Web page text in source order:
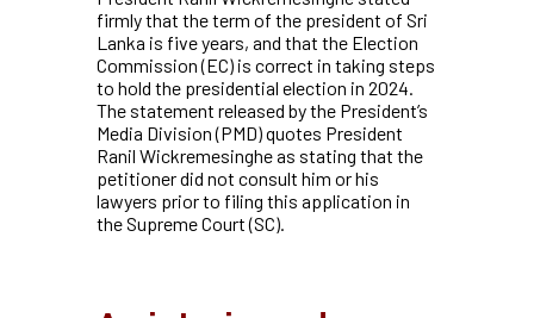
firmly that the term of the president of Sri
Lanka is five years, and that the Election
Commission (EC) is correct in taking steps
to hold the presidential election in 2024.
The statement released by the President’s
Media Division (PMD) quotes President
Ranil Wickremesinghe as stating that the
petitioner did not consult him or his
lawyers prior to filing this application in
the Supreme Court (SC).